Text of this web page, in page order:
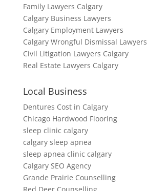
Family Lawyers Calgary
Calgary Business Lawyers
Calgary Employment Lawyers
Calgary Wrongful Dismissal Lawyers
Civil Litigation Lawyers Calgary
Real Estate Lawyers Calgary
Local Business
Dentures Cost in Calgary
Chicago Hardwood Flooring
sleep clinic calgary
calgary sleep apnea
sleep apnea clinic calgary
Calgary SEO Agency
Grande Prairie Counselling